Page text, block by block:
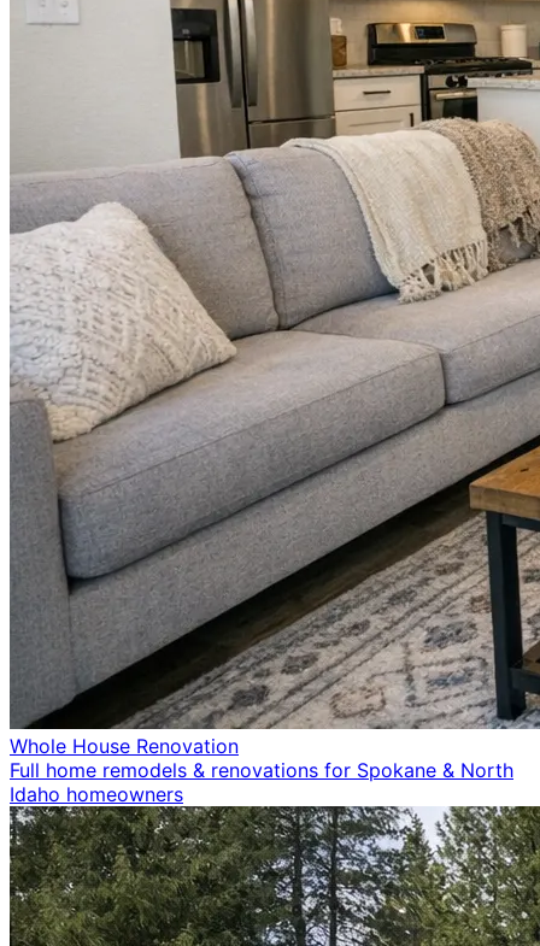
Whole House Renovation
Full home remodels & renovations for Spokane & North
Idaho homeowners